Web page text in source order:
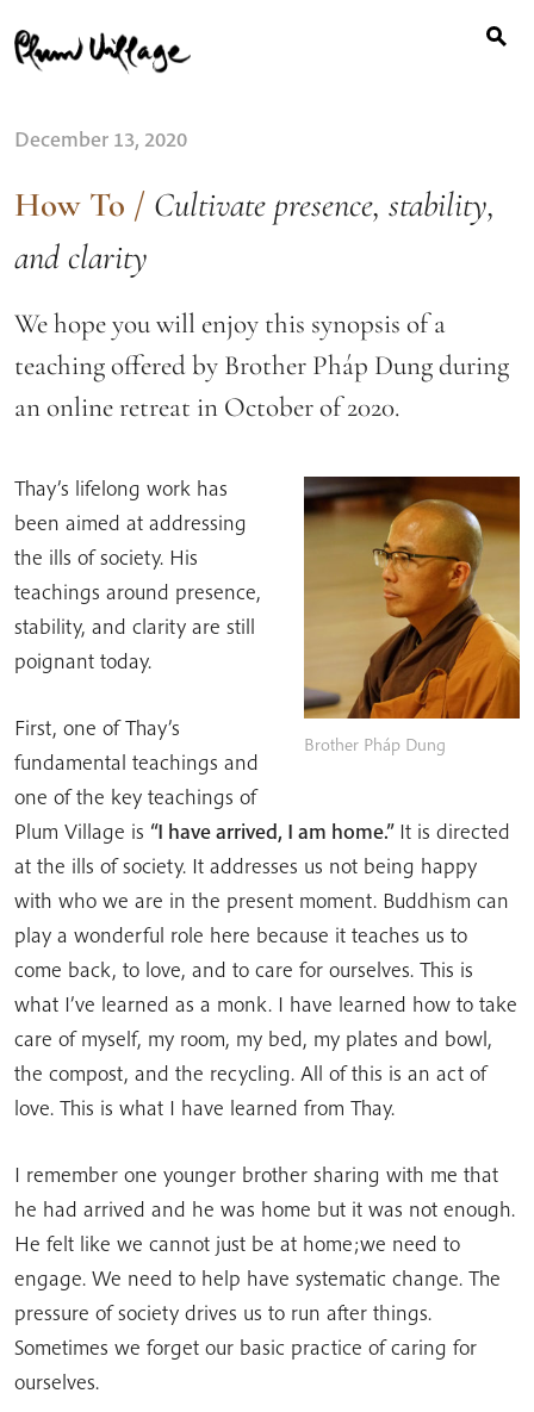
to
content
for:
December 13, 2020
How To / Cultivate presence, stability,
and clarity
We hope you will enjoy this synopsis of a
teaching offered by Brother Pháp Dung during
an online retreat in October of 2020.
Brother Pháp Dung
Thay’s lifelong work has
been aimed at addressing
the ills of society. His
teachings around presence,
stability, and clarity are still
poignant today.
First, one of Thay’s
fundamental teachings and
one of the key teachings of
Plum Village is “I have arrived, I am home.” It is directed
at the ills of society. It addresses us not being happy
with who we are in the present moment. Buddhism can
play a wonderful role here because it teaches us to
come back, to love, and to care for ourselves. This is
what I’ve learned as a monk. I have learned how to take
care of myself, my room, my bed, my plates and bowl,
the compost, and the recycling. All of this is an act of
love. This is what I have learned from Thay.
I remember one younger brother sharing with me that
he had arrived and he was home but it was not enough.
He felt like we cannot just be at home;we need to
engage. We need to help have systematic change. The
pressure of society drives us to run after things.
Sometimes we forget our basic practice of caring for
ourselves.